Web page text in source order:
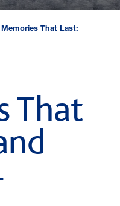
Memories That Last:
That